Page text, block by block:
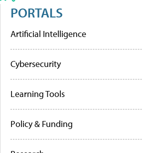
PORTALS
Artificial Intelligence
Cybersecurity
Learning Tools
Policy & Funding